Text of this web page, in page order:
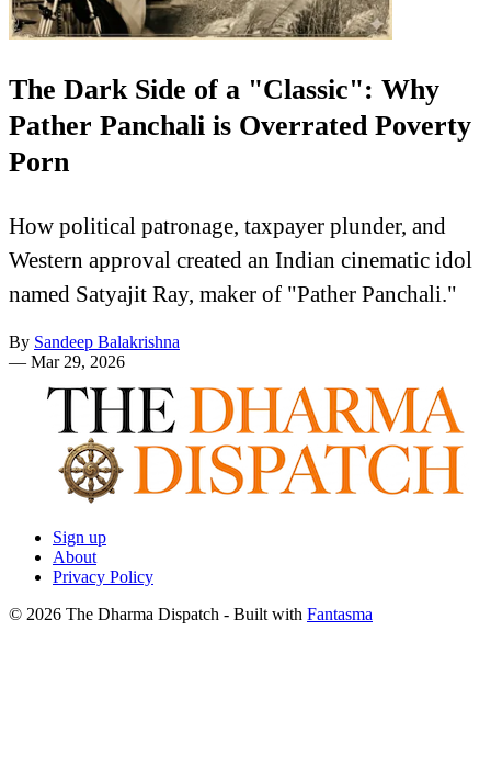
The Dark Side of a "Classic": Why
Pather Panchali is Overrated Poverty
Porn
How political patronage, taxpayer plunder, and
Western approval created an Indian cinematic idol
named Satyajit Ray, maker of "Pather Panchali."
By Sandeep Balakrishna
— Mar 29, 2026
Sign up
About
Privacy Policy
© 2026 The Dharma Dispatch - Built with Fantasma